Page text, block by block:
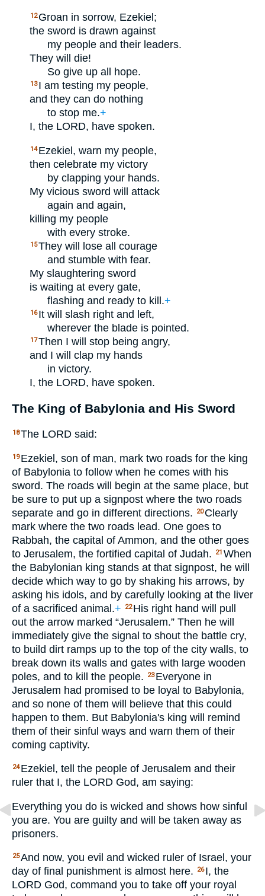
12 Groan in sorrow, Ezekiel;
the sword is drawn against
my people and their leaders.
They will die!
So give up all hope.
13 I am testing my people,
and they can do nothing
to stop me.+
I, the LORD, have spoken.
14 Ezekiel, warn my people,
then celebrate my victory
by clapping your hands.
My vicious sword will attack
again and again,
killing my people
with every stroke.
15They will lose all courage
and stumble with fear.
My slaughtering sword
is waiting at every gate,
flashing and ready to kill.+
16 It will slash right and left,
wherever the blade is pointed.
17Then I will stop being angry,
and I will clap my hands
in victory.
I, the LORD, have spoken.
The King of Babylonia and His Sword
18The LORD said:
19 Ezekiel, son of man, mark two roads for the king
of Babylonia to follow when he comes with his
sword. The roads will begin at the same place, but
be sure to put up a signpost where the two roads
separate and go in different directions.
20 Clearly
mark where the two roads lead. One goes to
Rabbah, the capital of Ammon, and the other goes
to Jerusalem, the fortified capital of Judah.
21 When
the Babylonian king stands at that signpost, he will
decide which way to go by shaking his arrows, by
asking his idols, and by carefully looking at the liver
of a sacrificed animal.+ 22 His right hand will pull
out the arrow marked “Jerusalem.” Then he will
immediately give the signal to shout the battle cry,
to build dirt ramps up to the top of the city walls, to
break down its walls and gates with large wooden
poles, and to kill the people.
23 Everyone in
Jerusalem had promised to be loyal to Babylonia,
and so none of them will believe that this could
happen to them. But Babylonia's king will remind
them of their sinful ways and warn them of their
coming captivity.
24 Ezekiel, tell the people of Jerusalem and their
ruler that I, the LORD God, am saying:
Everything you do is wicked and shows how sinful
you are. You are guilty and will be taken away as
prisoners.
25And now, you evil and wicked ruler of Israel, your
day of final punishment is almost here.
26 I, the
LORD God, command you to take off your royal